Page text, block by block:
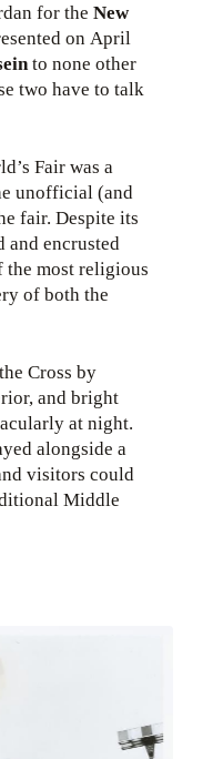
for the New
on April
to none other
two have to talk
Fair was a
unofficial (and
fair. Despite its
and encrusted
most religious
of both the
Cross by
and bright
at night.
alongside a
visitors could
Middle